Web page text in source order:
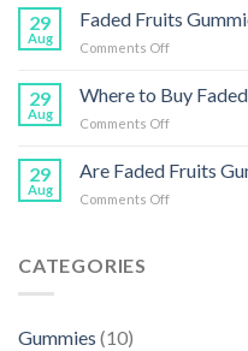
and
Fruit
Gummies
on
What
29
Aug
Faded Fruits
Comments Offon
Fruits
Gummies
500mg
29
Aug
Where to Buy
Comments Offon
to
Buy
Faded
29
Aug
Are Faded Fruits
Comments Offon
CATEGORIES
Gummies (10)